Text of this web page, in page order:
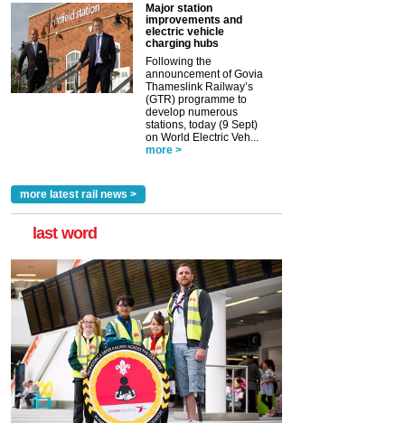
Major station
improvements and
electric vehicle
charging hubs
Following the
announcement of Govia
Thameslink Railway’s
(GTR) programme to
develop numerous
stations, today (9 Sept)
on World Electric Veh...
more >
more latest rail news >
last word